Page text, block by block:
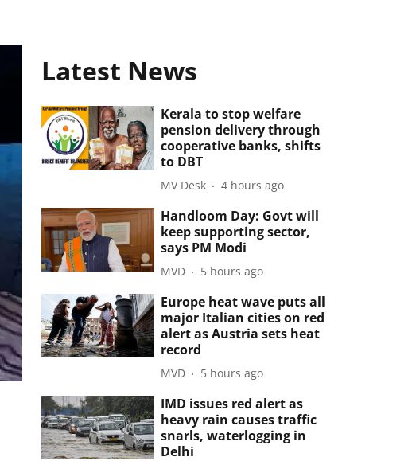
Latest News
Kerala to stop welfare
pension delivery through
cooperative banks, shifts
to DBT
MV Desk 4 hours ago
Handloom Day: Govt will
keep supporting sector,
says PM Modi
MVD 5 hours ago
Europe heat wave puts all
major Italian cities on red
alert as Austria sets heat
record
MVD 5 hours ago
IMD issues red alert as
heavy rain causes traffic
snarls, waterlogging in
Delhi